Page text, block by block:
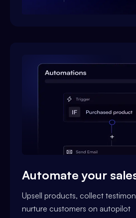
Automate your
Upsell products, collect
nurture customers on autopilot